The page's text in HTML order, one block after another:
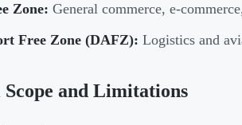
Zone: General commerce, e-
Free Zone (DAFZ): Logistics and
and Limitations